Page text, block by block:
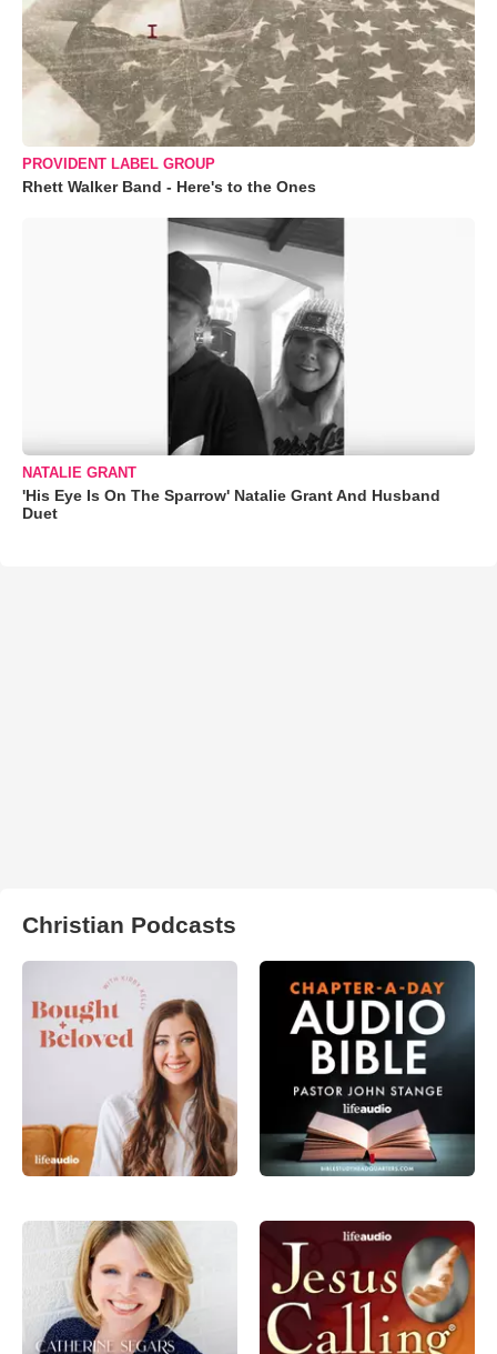
PROVIDENT LABEL GROUP
Rhett Walker Band - Here's to the Ones
NATALIE GRANT
'His Eye Is On The Sparrow' Natalie Grant And Husband
Duet
Christian Podcasts